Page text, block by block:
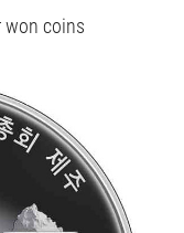
won coins